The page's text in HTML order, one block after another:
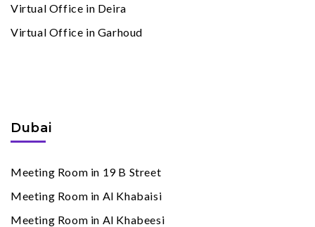
Virtual Office in Deira
Virtual Office in Garhoud
Dubai
Meeting Room in 19 B Street
Meeting Room in Al Khabaisi
Meeting Room in Al Khabeesi